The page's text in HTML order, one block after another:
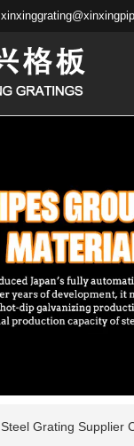
Steel Grating Supplier